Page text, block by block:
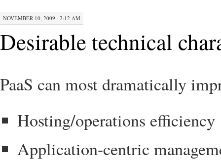
NOVEMBER 10, 2009 · 2:12 AM
Desirable technical
PaaS can most dramatically
Hosting/operations efficiency
Application-centric